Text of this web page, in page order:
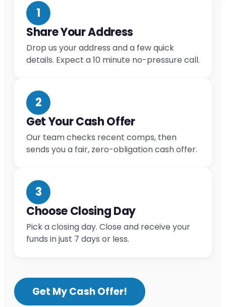
1
Share Your Address
Drop us your address and a few quick
details. Expect a 10 minute no-pressure call.
2
Get Your Cash Offer
Our team checks recent comps, then
sends you a fair, zero-obligation cash offer.
3
Choose Closing Day
Pick a closing day. Close and receive your
funds in just 7 days or less.
Get My Cash Offer!